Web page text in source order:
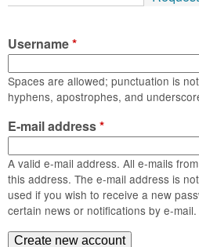
o
d
i
n
g
h
f
o
r
m
Video Tutorials
Blogs
Links
Login
Username*
Spaces are allowed; punctuation is
hyphens, apostrophes, and
E-mail address*
A valid e-mail address. All e-mails
this address. The e-mail address is
used if you wish to receive a new
certain news or notifications by e-mail.